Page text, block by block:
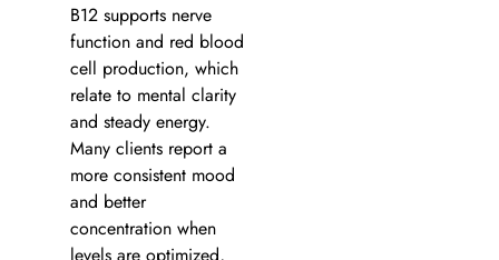
B12 supports nerve
function and red blood
cell production, which
relate to mental clarity
and steady energy.
Many clients report a
more consistent mood
and better
concentration when
levels are optimized,